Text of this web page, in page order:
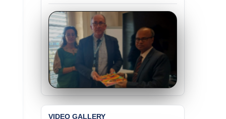
BANGLADESH ALERT:
Dismissal of Two
University Teachers on
Allegations of
“Blasphemy” — A Gross
Violation of Justice,
Academic Freedom, and
Human Rights
BANGLADESH ALERT:
JMBF Expresses Deep
Concern over the
Passage of a Bill Granting
VIDEO GALLERY